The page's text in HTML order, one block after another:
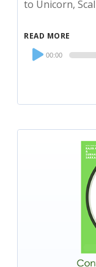
to Unicorn,
READ MORE
Audio
Player
00:00